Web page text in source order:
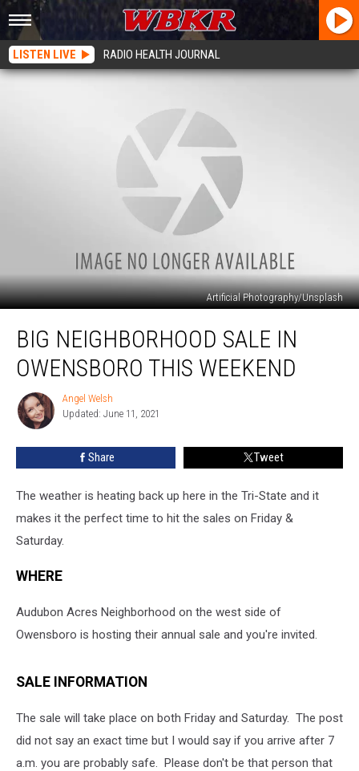
LISTEN LIVE RADIO HEALTH JOURNAL
Artificial Photography/Unsplash
Neighborhood
Sale
This
Weekend
BIG NEIGHBORHOOD SALE IN
OWENSBORO THIS WEEKEND
Angel
Welsh
Angel Welsh
Updated: June 11, 2021
Share Tweet
The weather is heating back up here in the Tri-State and it
makes it the perfect time to hit the sales on Friday &
Saturday.
WHERE
Audubon Acres Neighborhood on the west side of
Owensboro is hosting their annual sale and you're invited.
SALE INFORMATION
The sale will take place on both Friday and Saturday. The post
did not say an exact time but I would say if you arrive after 7
a.m. you are probably safe. Please don't be that person that